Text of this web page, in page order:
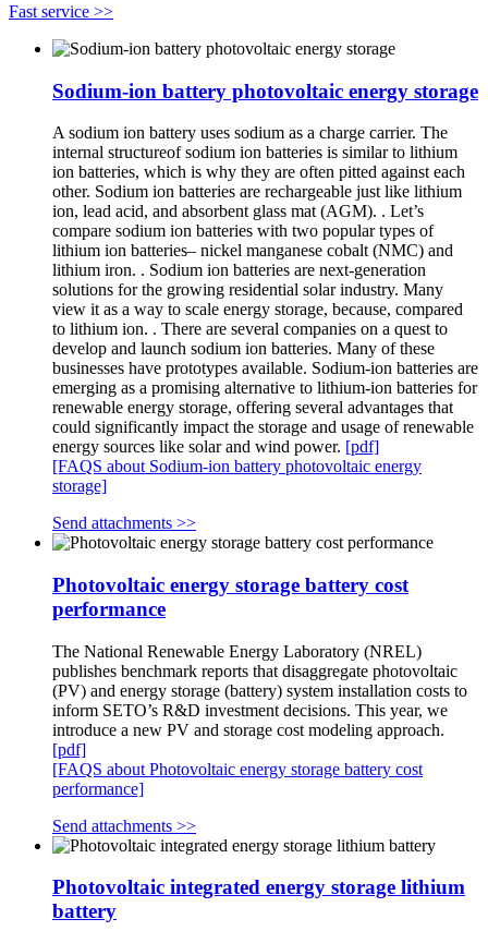
Fast service >>
Sodium-ion battery photovoltaic energy storage
A sodium ion battery uses sodium as a charge carrier. The
internal structureof sodium ion batteries is similar to lithium
ion batteries, which is why they are often pitted against each
other. Sodium ion batteries are rechargeable just like lithium
ion, lead acid, and absorbent glass mat (AGM). . Let’s
compare sodium ion batteries with two popular types of
lithium ion batteries– nickel manganese cobalt (NMC) and
lithium iron. . Sodium ion batteries are next-generation
solutions for the growing residential solar industry. Many
view it as a way to scale energy storage, because, compared
to lithium ion. . There are several companies on a quest to
develop and launch sodium ion batteries. Many of these
businesses have prototypes available. Sodium-ion batteries are
emerging as a promising alternative to lithium-ion batteries for
renewable energy storage, offering several advantages that
could significantly impact the storage and usage of renewable
energy sources like solar and wind power. [pdf]
[FAQS about Sodium-ion battery photovoltaic energy
storage]
Send attachments >>
Photovoltaic energy storage battery cost
performance
The National Renewable Energy Laboratory (NREL)
publishes benchmark reports that disaggregate photovoltaic
(PV) and energy storage (battery) system installation costs to
inform SETO’s R&D investment decisions. This year, we
introduce a new PV and storage cost modeling approach.
[pdf]
[FAQS about Photovoltaic energy storage battery cost
performance]
Send attachments >>
Photovoltaic integrated energy storage lithium
battery